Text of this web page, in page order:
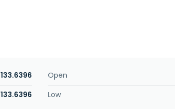
133.6396 Open
133.6396 Low